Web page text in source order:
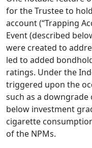
for the Trustee to
account (“Trapping
Event (described
were created to
led to added
ratings. Under the
triggered upon the
such as a
below investment
cigarette
of the NPMs.